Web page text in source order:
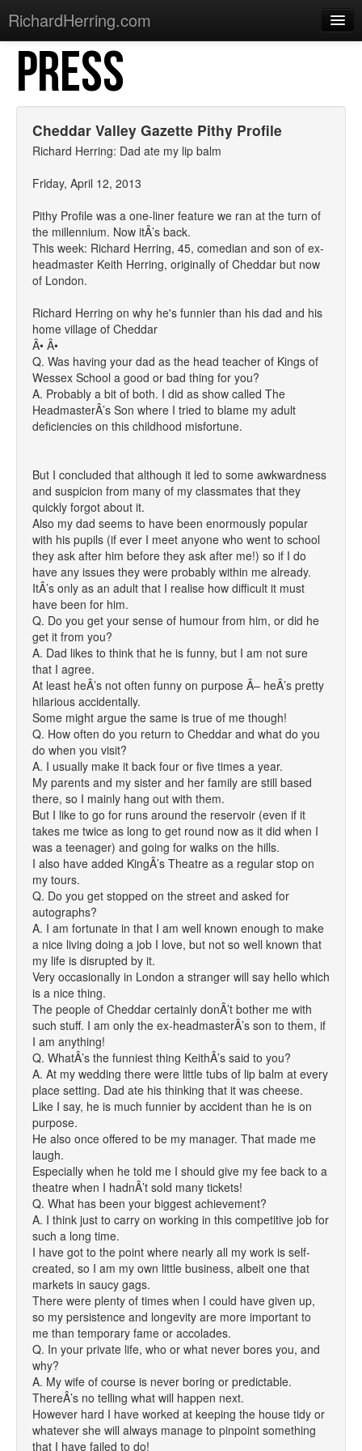
RichardHerring.com
Home
Warming Up
Sections
Shows
Podcasts
Merchandise
PRESS
Cheddar Valley Gazette Pithy Profile
Richard Herring: Dad ate my lip balm
Friday, April 12, 2013
Pithy Profile was a one-liner feature we ran at the turn of
the millennium. Now itÂ’s back.
This week: Richard Herring, 45, comedian and son of ex-
headmaster Keith Herring, originally of Cheddar but now
of London.
Richard Herring on why he's funnier than his dad and his
home village of Cheddar
Â• Â•
Q. Was having your dad as the head teacher of Kings of
Wessex School a good or bad thing for you?
A. Probably a bit of both. I did as show called The
HeadmasterÂ’s Son where I tried to blame my adult
deficiencies on this childhood misfortune.
But I concluded that although it led to some awkwardness
and suspicion from many of my classmates that they
quickly forgot about it.
Also my dad seems to have been enormously popular
with his pupils (if ever I meet anyone who went to school
they ask after him before they ask after me!) so if I do
have any issues they were probably within me already.
ItÂ’s only as an adult that I realise how difficult it must
have been for him.
Q. Do you get your sense of humour from him, or did he
get it from you?
A. Dad likes to think that he is funny, but I am not sure
that I agree.
At least heÂ’s not often funny on purpose Â– heÂ’s pretty
hilarious accidentally.
Some might argue the same is true of me though!
Q. How often do you return to Cheddar and what do you
do when you visit?
A. I usually make it back four or five times a year.
My parents and my sister and her family are still based
there, so I mainly hang out with them.
But I like to go for runs around the reservoir (even if it
takes me twice as long to get round now as it did when I
was a teenager) and going for walks on the hills.
I also have added KingÂ’s Theatre as a regular stop on
my tours.
Q. Do you get stopped on the street and asked for
autographs?
A. I am fortunate in that I am well known enough to make
a nice living doing a job I love, but not so well known that
my life is disrupted by it.
Very occasionally in London a stranger will say hello which
is a nice thing.
The people of Cheddar certainly donÂ’t bother me with
such stuff. I am only the ex-headmasterÂ’s son to them, if
I am anything!
Q. WhatÂ’s the funniest thing KeithÂ’s said to you?
A. At my wedding there were little tubs of lip balm at every
place setting. Dad ate his thinking that it was cheese.
Like I say, he is much funnier by accident than he is on
purpose.
He also once offered to be my manager. That made me
laugh.
Especially when he told me I should give my fee back to a
theatre when I hadnÂ’t sold many tickets!
Q. What has been your biggest achievement?
A. I think just to carry on working in this competitive job for
such a long time.
I have got to the point where nearly all my work is self-
created, so I am my own little business, albeit one that
markets in saucy gags.
There were plenty of times when I could have given up,
so my persistence and longevity are more important to
me than temporary fame or accolades.
Q. In your private life, who or what never bores you, and
why?
A. My wife of course is never boring or predictable.
ThereÂ’s no telling what will happen next.
However hard I have worked at keeping the house tidy or
whatever she will always manage to pinpoint something
that I have failed to do!